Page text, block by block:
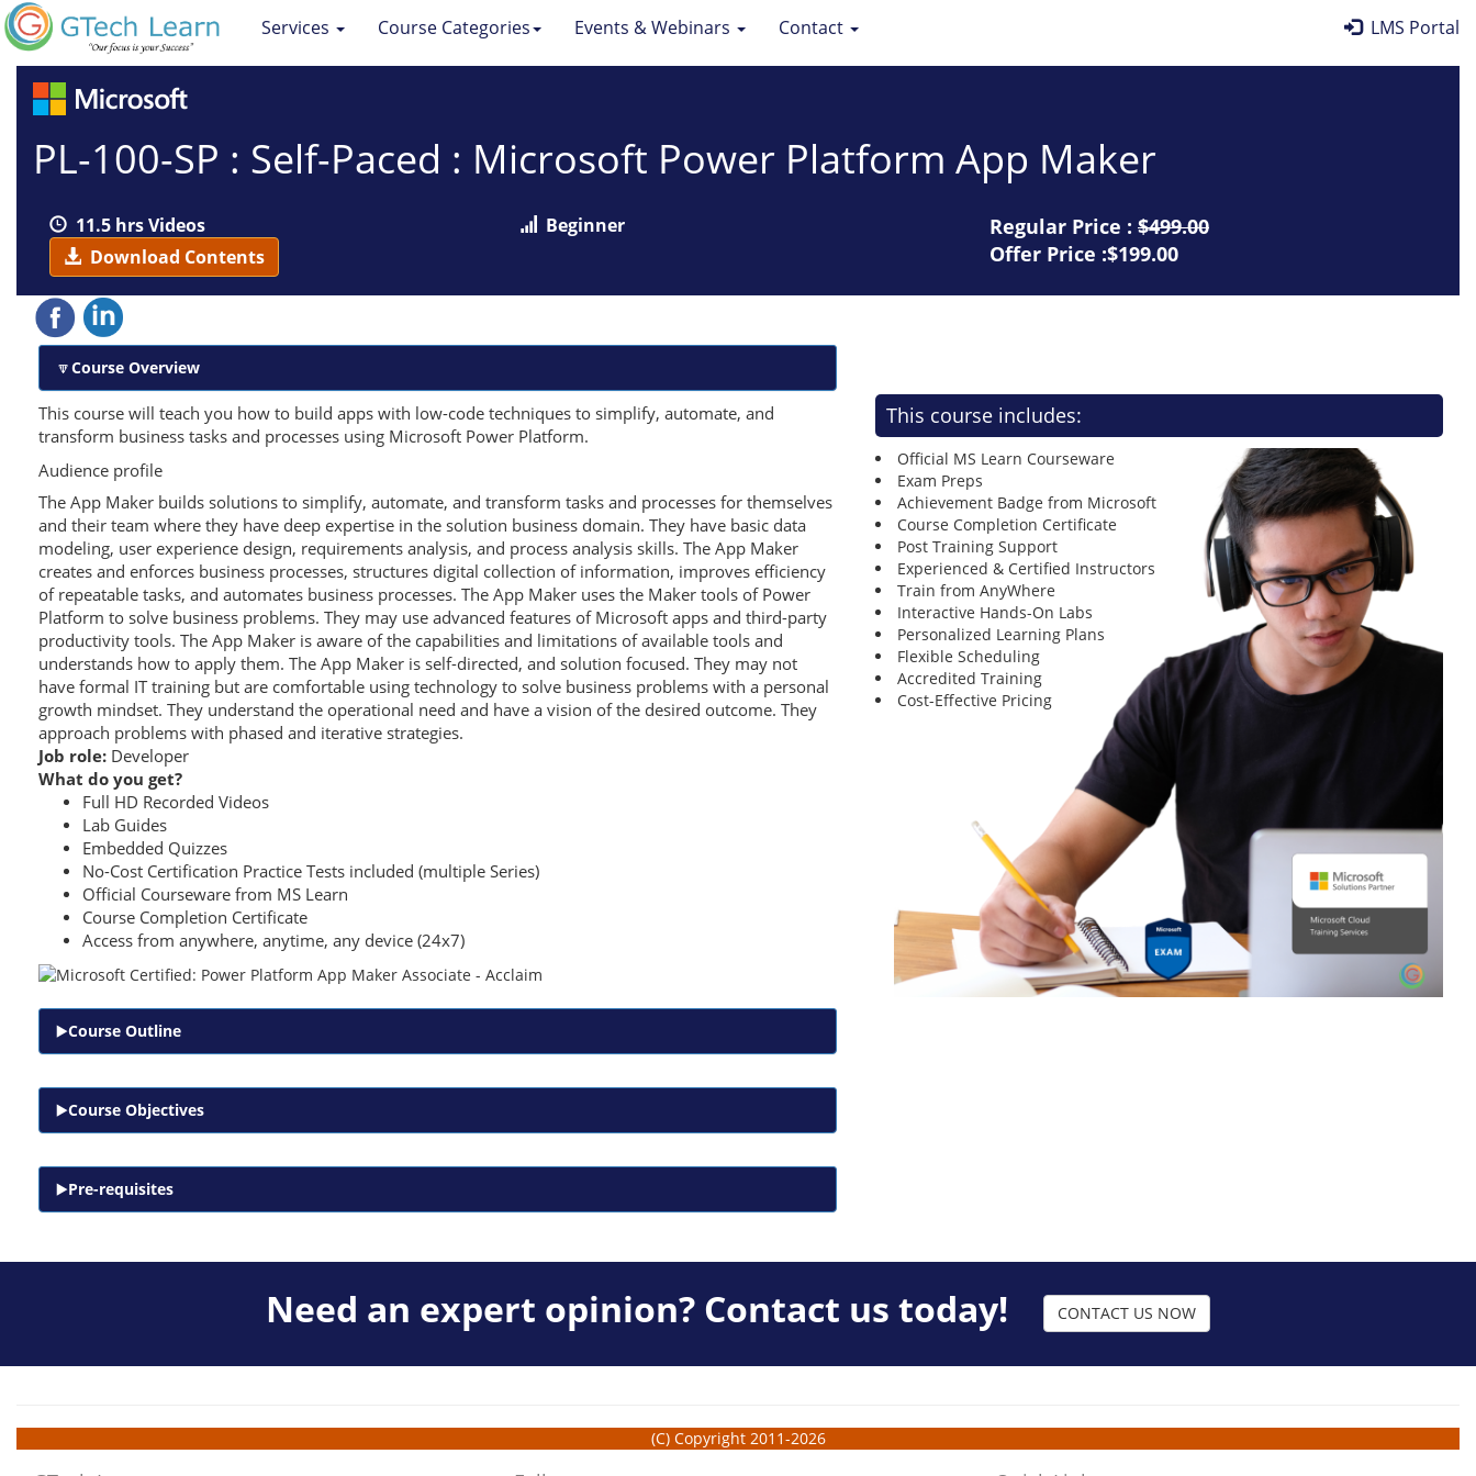
Services Course Categories Events & Webinars Contact LMS Portal
PL-100-SP : Self-Paced : Microsoft Power Platform App Maker
11.5 hrs Videos
Download Contents
Beginner Regular Price : $499.00
Offer Price :$199.00
Course Overview
This course will teach you how to build apps with low-code techniques to simplify, automate, and
transform business tasks and processes using Microsoft Power Platform.
Audience profile
The App Maker builds solutions to simplify, automate, and transform tasks and processes for themselves
and their team where they have deep expertise in the solution business domain. They have basic data
modeling, user experience design, requirements analysis, and process analysis skills. The App Maker
creates and enforces business processes, structures digital collection of information, improves efficiency
of repeatable tasks, and automates business processes. The App Maker uses the Maker tools of Power
Platform to solve business problems. They may use advanced features of Microsoft apps and third-party
productivity tools. The App Maker is aware of the capabilities and limitations of available tools and
understands how to apply them. The App Maker is self-directed, and solution focused. They may not
have formal IT training but are comfortable using technology to solve business problems with a personal
growth mindset. They understand the operational need and have a vision of the desired outcome. They
approach problems with phased and iterative strategies.
Job role: Developer
What do you get?
Full HD Recorded Videos
Lab Guides
Embedded Quizzes
No-Cost Certification Practice Tests included (multiple Series)
Official Courseware from MS Learn
Course Completion Certificate
Access from anywhere, anytime, any device (24x7)
Course Outline
Course Objectives
Pre-requisites
This course includes:
Official MS Learn Courseware
Exam Preps
Achievement Badge from Microsoft
Course Completion Certificate
Post Training Support
Experienced & Certified Instructors
Train from AnyWhere
Interactive Hands-On Labs
Personalized Learning Plans
Flexible Scheduling
Accredited Training
Cost-Effective Pricing
Need an expert opinion? Contact us today! CONTACT US NOW
(C) Copyright 2011-2026